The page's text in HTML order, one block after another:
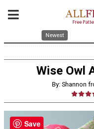
Newest
Wise Owl
By: Shannon
Save